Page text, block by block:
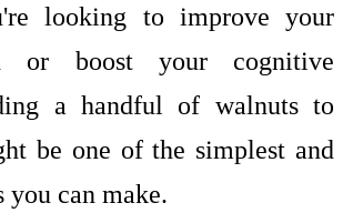
looking to improve your
or boost your cognitive
a handful of walnuts to
be one of the simplest and
you can make.